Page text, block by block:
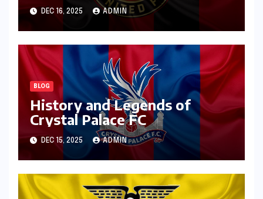
DEC 16, 2025 ADMIN
BLOG
History and Legends of
Crystal Palace FC
DEC 15, 2025 ADMIN